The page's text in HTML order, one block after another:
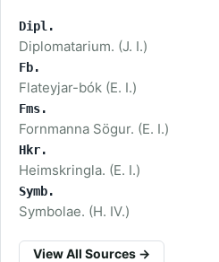
Dipl.
Diplomatarium. (J. I.)
Fb.
Flateyjar-bók (E. I.)
Fms.
Fornmanna Sögur. (E. I.)
Hkr.
Heimskringla. (E. I.)
Symb.
Symbolae. (H. IV.)
View All Sources →